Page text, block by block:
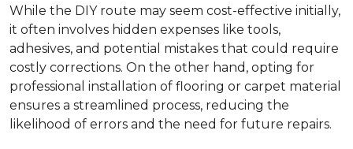
While the DIY route may seem cost-effective initially,
it often involves hidden expenses like tools,
adhesives, and potential mistakes that could require
costly corrections. On the other hand, opting for
professional installation of flooring or carpet material
ensures a streamlined process, reducing the
likelihood of errors and the need for future repairs.